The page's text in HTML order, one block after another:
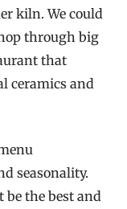
kiln. We could
through big
that
ceramics and
seasonality.
be the best and